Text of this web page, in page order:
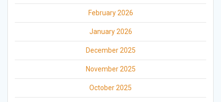
February 2026
January 2026
December 2025
November 2025
October 2025